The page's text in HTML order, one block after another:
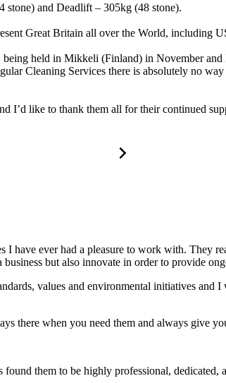
stone) and Deadlift – 305kg (48 stone).
Great Britain all over the World, including
held in Mikkeli (Finland) in November
Cleaning Services there is absolutely no
I’d like to thank them all for their continued
I have ever had a pleasure to work with.
but also innovate in order to provide
values and environmental initiatives
there when you need them and always give
them to be highly professional, dedicated,